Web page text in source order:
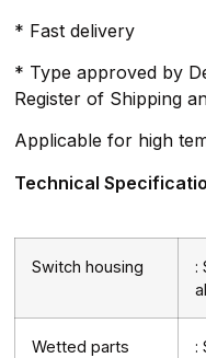
* Fast delivery
* Type approved by
Register of Shipping
Applicable for high
Technical
Switch housing
:
Wetted parts
: